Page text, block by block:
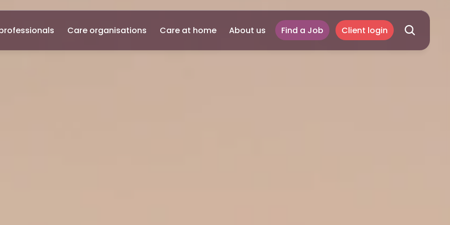
Care organisations Care at home About us Find a Job Client login